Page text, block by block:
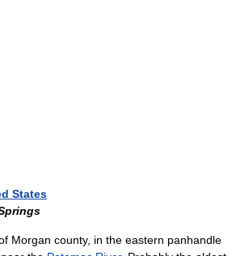
States
county, in the eastern panhandle